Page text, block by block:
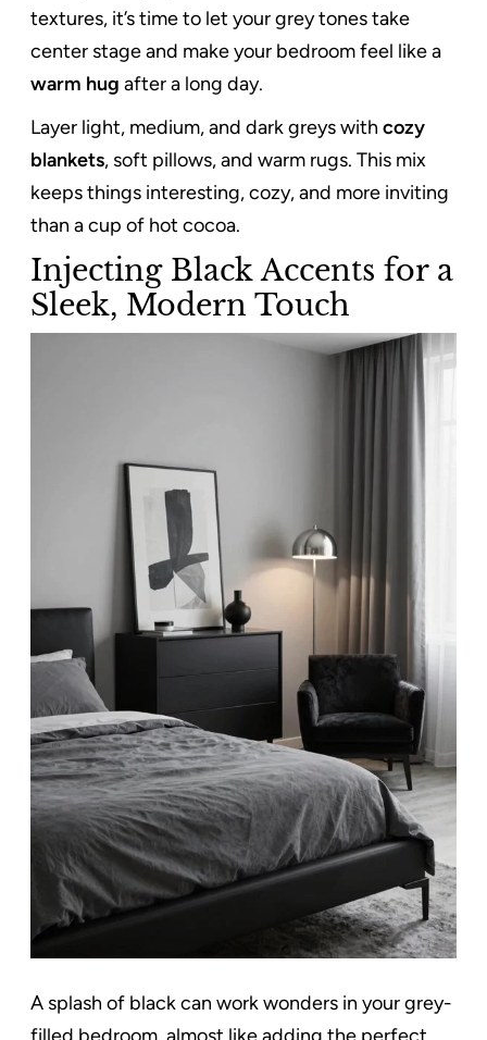
textures, it’s time to let your grey tones take
center stage and make your bedroom feel like a
warm hug after a long day.
Layer light, medium, and dark greys with cozy
blankets, soft pillows, and warm rugs. This mix
keeps things interesting, cozy, and more inviting
than a cup of hot cocoa.
Injecting Black Accents for a
Sleek, Modern Touch
A splash of black can work wonders in your grey-